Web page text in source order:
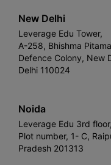
New Delhi
Leverage Edu Tower,
A-258, Bhishma
Defence Colony, New
Delhi 110024
Noida
Leverage Edu 3rd floor,
Plot number, 1- C,
Pradesh 201313